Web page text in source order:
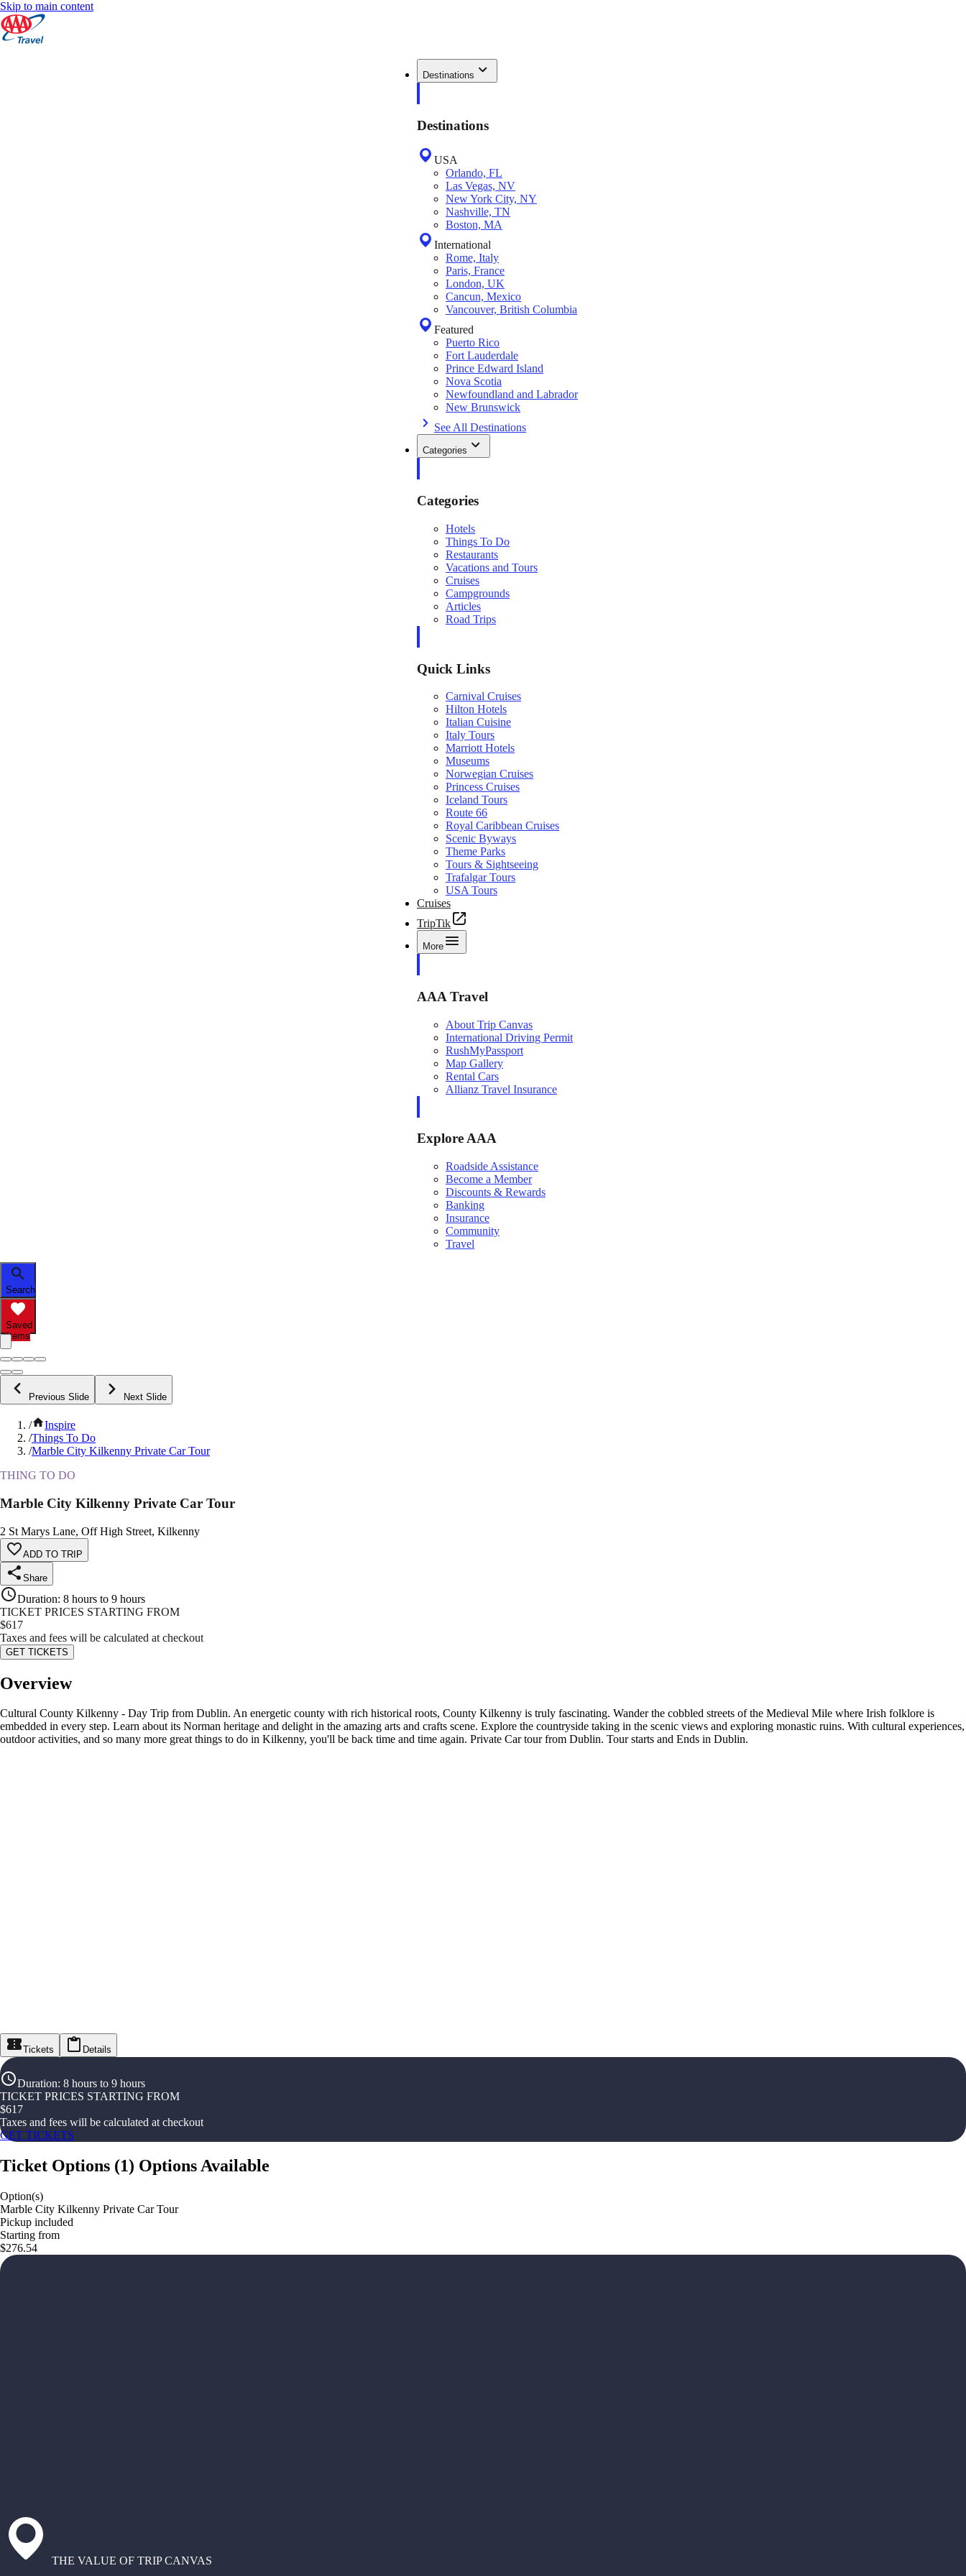
Skip to main content
Destinations
Destinations
USA
Orlando, FL
Las Vegas, NV
New York City, NY
Nashville, TN
Boston, MA
International
Rome, Italy
Paris, France
London, UK
Cancun, Mexico
Vancouver, British Columbia
Featured
Puerto Rico
Fort Lauderdale
Prince Edward Island
Nova Scotia
Newfoundland and Labrador
New Brunswick
See All Destinations
Categories
Categories
Hotels
Things To Do
Restaurants
Vacations and Tours
Cruises
Campgrounds
Articles
Road Trips
Quick Links
Carnival Cruises
Hilton Hotels
Italian Cuisine
Italy Tours
Marriott Hotels
Museums
Norwegian Cruises
Princess Cruises
Iceland Tours
Route 66
Royal Caribbean Cruises
Scenic Byways
Theme Parks
Tours & Sightseeing
Trafalgar Tours
USA Tours
Cruises
TripTik
More
AAA Travel
About Trip Canvas
International Driving Permit
RushMyPassport
Map Gallery
Rental Cars
Allianz Travel Insurance
Explore AAA
Roadside Assistance
Become a Member
Discounts & Rewards
Banking
Insurance
Community
Travel
Search
Saved
Items
Previous Slide Next Slide
/
Inspire
/Things To Do
/Marble City Kilkenny Private Car Tour
THING TO DO
Marble City Kilkenny Private Car Tour
2 St Marys Lane, Off High Street, Kilkenny
ADD TO TRIP
Share
Duration: 8 hours to 9 hours
TICKET PRICES STARTING FROM
$617
Taxes and fees will be calculated at checkout
GET TICKETS
Overview
Cultural County Kilkenny - Day Trip from Dublin. An energetic county with rich historical roots, County Kilkenny is truly fascinating. Wander the cobbled streets of the Medieval Mile where Irish folklore is
embedded in every step. Learn about its Norman heritage and delight in the amazing arts and crafts scene. Explore the countryside taking in the scenic views and exploring monastic ruins. With cultural experiences,
outdoor activities, and so many more great things to do in Kilkenny, you'll be back time and time again. Private Car tour from Dublin. Tour starts and Ends in Dublin.
Tickets Details
Duration: 8 hours to 9 hours
TICKET PRICES STARTING FROM
$617
Taxes and fees will be calculated at checkout
GET TICKETS
Ticket Options (1) Options Available
Option(s)
Marble City Kilkenny Private Car Tour
Pickup included
Starting from
$276.54
THE VALUE OF TRIP CANVAS